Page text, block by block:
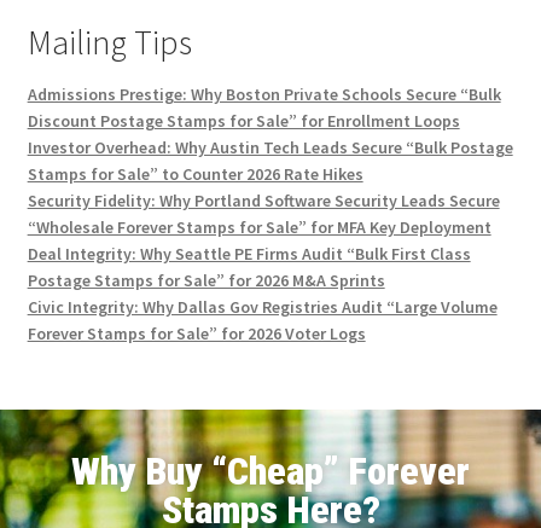
Mailing Tips
Admissions Prestige: Why Boston Private Schools Secure “Bulk
Discount Postage Stamps for Sale” for Enrollment Loops
Investor Overhead: Why Austin Tech Leads Secure “Bulk Postage
Stamps for Sale” to Counter 2026 Rate Hikes
Security Fidelity: Why Portland Software Security Leads Secure
“Wholesale Forever Stamps for Sale” for MFA Key Deployment
Deal Integrity: Why Seattle PE Firms Audit “Bulk First Class
Postage Stamps for Sale” for 2026 M&A Sprints
Civic Integrity: Why Dallas Gov Registries Audit “Large Volume
Forever Stamps for Sale” for 2026 Voter Logs
Why Buy “Cheap” Forever
Stamps Here?